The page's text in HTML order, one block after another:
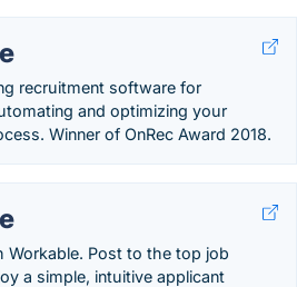
recruitment software for
and optimizing your
Winner of OnRec Award 2018.
Workable. Post to the top job
a simple, intuitive applicant